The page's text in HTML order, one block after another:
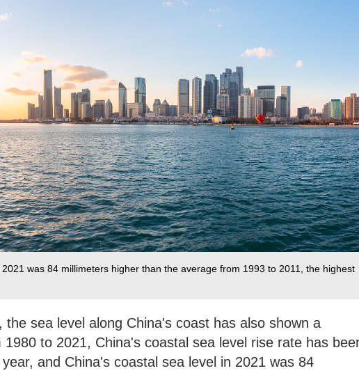
was 84 millimeters higher than the average from 1993 to 2011, the highest
the sea level along China's coast has also shown a
to 2021, China's coastal sea level rise rate has
and China's coastal sea level in 2021 was 84